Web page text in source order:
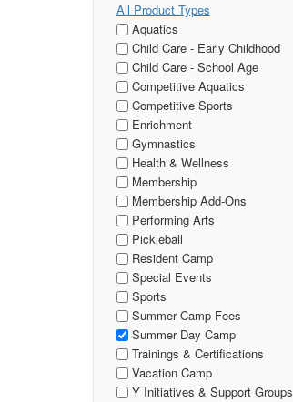
All Product Types
Aquatics
Child Care - Early Childhood
Child Care - School Age
Competitive Aquatics
Competitive Sports
Enrichment
Gymnastics
Health & Wellness
Membership
Membership Add-Ons
Performing Arts
Pickleball
Resident Camp
Special Events
Sports
Summer Camp Fees
Summer Day Camp
Trainings & Certifications
Vacation Camp
Y Initiatives & Support Groups